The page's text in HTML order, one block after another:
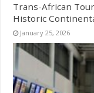
Trans-African
Historic
January 25, 2026